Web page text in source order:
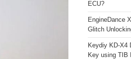
ECU?
EngineDance
Glitch
Keydiy KD-X4
Key using TIB